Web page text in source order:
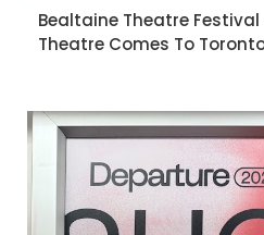
Bealtaine Theatre
Theatre Comes To